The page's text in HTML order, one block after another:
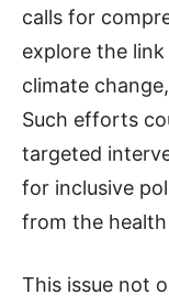
calls for
explore the
climate
Such efforts
targeted
for inclusive
from the
This issue not